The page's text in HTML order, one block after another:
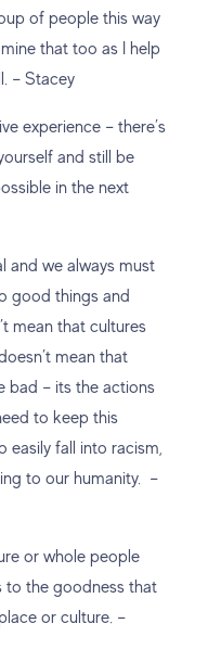
of people this way
that too as I help
– Stacey
experience – there’s
and still be
in the next
and we always must
good things and
mean that cultures
mean that
bad – its the actions
to keep this
easily fall into racism,
to our humanity. –
or whole people
to the goodness that
or culture. –